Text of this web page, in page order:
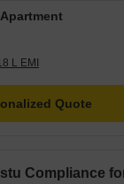
km away, offering
L EMI
Quote
Compliance